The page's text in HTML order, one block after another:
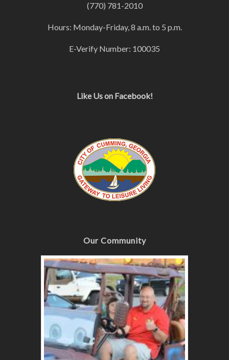
(770) 781-2010
Hours: Monday-Friday, 8 a.m. to 5 p.m.
E-Verify Number: 100035
Like Us on Facebook!
Our Community